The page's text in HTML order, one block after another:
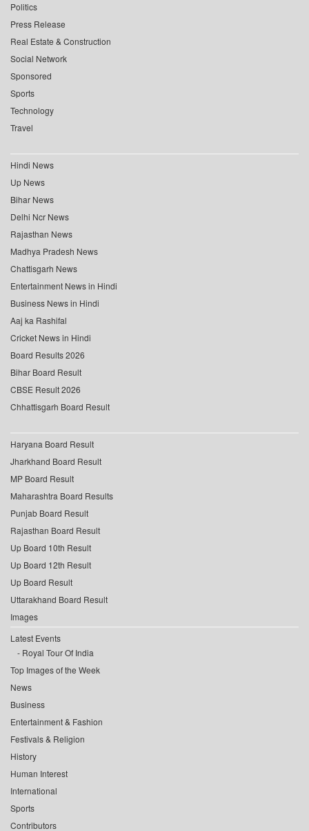
Politics
Press Release
Real Estate & Construction
Social Network
Sponsored
Sports
Technology
Travel
Hindi News
Up News
Bihar News
Delhi Ncr News
Rajasthan News
Madhya Pradesh News
Chattisgarh News
Entertainment News in Hindi
Business News in Hindi
Aaj ka Rashifal
Cricket News in Hindi
Board Results 2026
Bihar Board Result
CBSE Result 2026
Chhattisgarh Board Result
Haryana Board Result
Jharkhand Board Result
MP Board Result
Maharashtra Board Results
Punjab Board Result
Rajasthan Board Result
Up Board 10th Result
Up Board 12th Result
Up Board Result
Uttarakhand Board Result
Images
Latest Events
Royal Tour Of India
Top Images of the Week
News
Business
Entertainment & Fashion
Festivals & Religion
History
Human Interest
International
Sports
Contributors